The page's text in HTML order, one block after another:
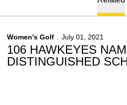
Women's Golf July 01, 2021
106 HAWKEYES
DISTINGUISHED